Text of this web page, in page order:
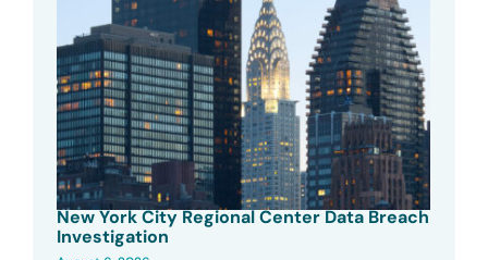
New York City Regional Center Data Breach
Investigation